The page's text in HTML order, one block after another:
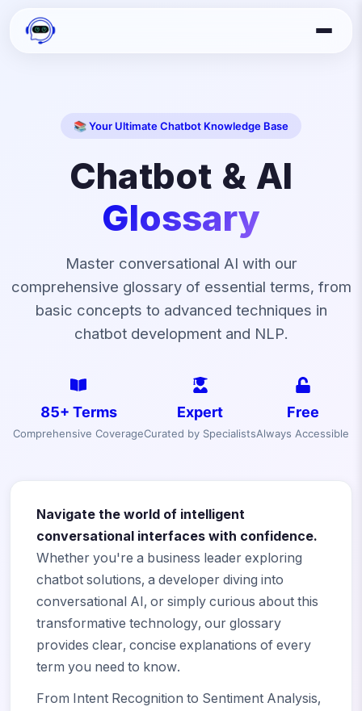
📚 Your Ultimate Chatbot Knowledge Base
Chatbot & AI
Glossary
Master conversational AI with our
comprehensive glossary of essential terms, from
basic concepts to advanced techniques in
chatbot development and NLP.
85+ Terms
Comprehensive Coverage
Expert
Curated by Specialists
Free
Always Accessible
Navigate the world of intelligent
conversational interfaces with confidence.
Whether you're a business leader exploring
chatbot solutions, a developer diving into
conversational AI, or simply curious about this
transformative technology, our glossary
provides clear, concise explanations of every
term you need to know.
From Intent Recognition to Sentiment Analysis,